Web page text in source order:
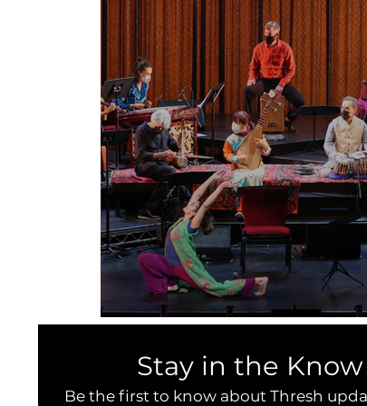
Stay in the
Be the first to know about Thresh